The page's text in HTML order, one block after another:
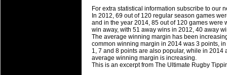
It's the end of the Reound Robin play
performers - here is what the stats say.
17 Jul 2016 byThe Commish 22 views
Super 15 Round 17 - Best
It's the end of the round robin - check
is what the stats say.
For extra statistical information subscribe to our
In 2012, 69 out of 120 regular season games
and in the year 2014, 85 out of 120 games were
win away, with 51 away wins in 2012, 40 away
The average winning margin has been
common winning margin in 2014 was 3 points,
1, 7 and 8 points are also popular, while in
average winning margin is increasing.
This is an excerpt from The Ultimate Rugby